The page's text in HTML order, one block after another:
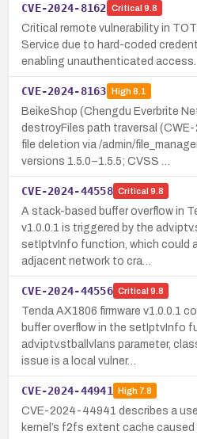
CVE-2024-8162 Critical 9.8
Critical remote vulnerability in
Service due to hard-coded
enabling unauthenticated access.
CVE-2024-8163 High8.1
BeikeShop (Chengdu Everbrite
destroyFiles path traversal
file deletion via /admin/
versions 1.5.0–1.5.5; CVSS …
CVE-2024-44558 Critical 9.8
A stack-based buffer overflow in
v1.0.0.1 is triggered by the
setIptvInfo function, which could
adjacent network to cra…
CVE-2024-44556 Critical 9.8
Tenda AX1806 firmware v1.0.0.1
buffer overflow in the setIptvInfo
adv.iptv.stballvlans parameter,
issue is a local vulner…
CVE-2024-44941 High7.8
CVE-2024-44941 describes a
kernel’s f2fs extent cache